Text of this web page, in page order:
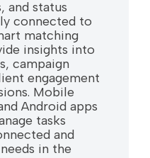
and status
connected to
matching
insights into
campaign
engagement
Mobile
Android apps
tasks
and
in the